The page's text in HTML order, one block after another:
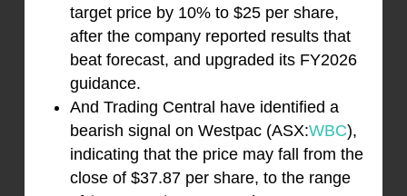
target price by 10% to $25 per share,
after the company reported results that
beat forecast, and upgraded its FY2026
guidance.
And Trading Central have identified a
bearish signal on Westpac (ASX:WBC),
indicating that the price may fall from the
close of $37.87 per share, to the range